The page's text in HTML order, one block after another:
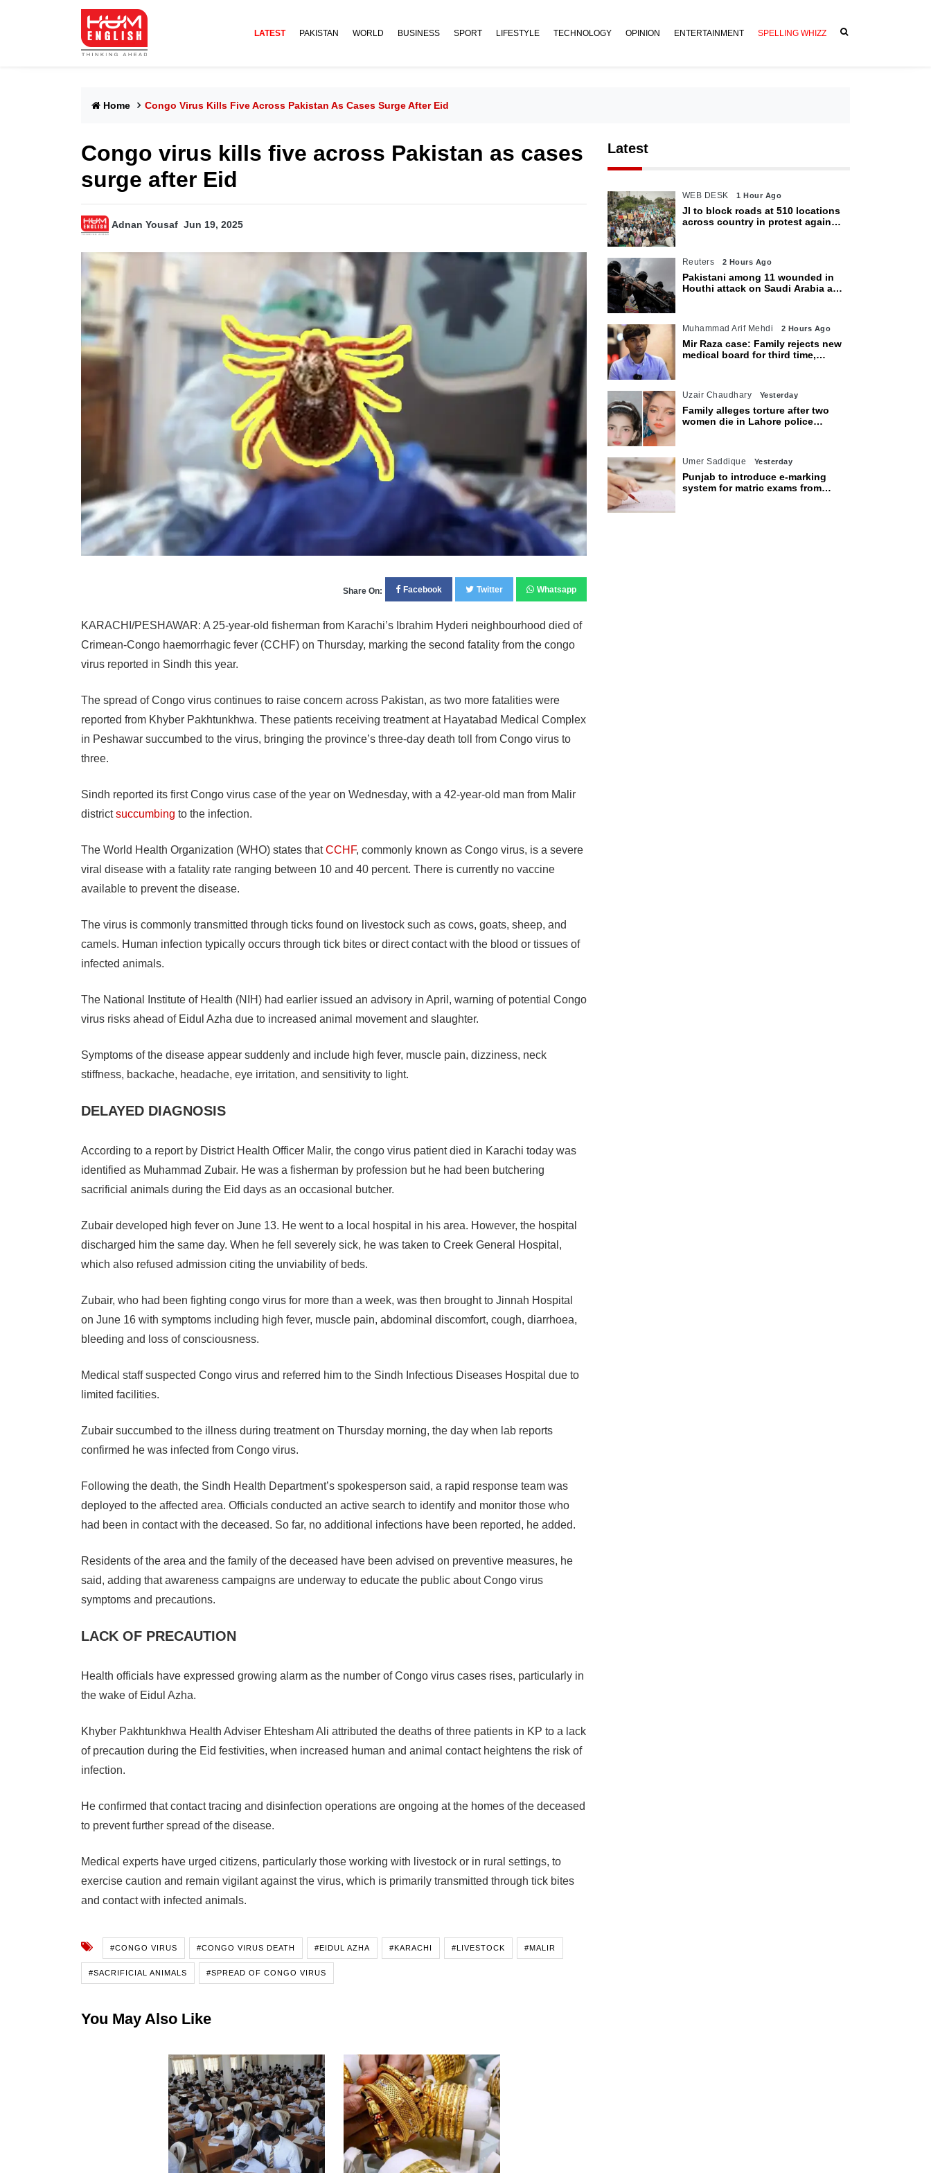
LATEST PAKISTAN WORLD BUSINESS SPORT LIFESTYLE TECHNOLOGY OPINION ENTERTAINMENT SPELLING WHIZZ
Home Congo Virus Kills Five Across Pakistan As Cases Surge After Eid
Congo virus kills five across Pakistan as cases
surge after Eid
Adnan Yousaf Jun 19, 2025
Share On: Facebook Twitter Whatsapp
KARACHI/PESHAWAR: A 25-year-old fisherman from Karachi’s Ibrahim Hyderi neighbourhood died of
Crimean-Congo haemorrhagic fever (CCHF) on Thursday, marking the second fatality from the congo
virus reported in Sindh this year.
The spread of Congo virus continues to raise concern across Pakistan, as two more fatalities were
reported from Khyber Pakhtunkhwa. These patients receiving treatment at Hayatabad Medical Complex
in Peshawar succumbed to the virus, bringing the province’s three-day death toll from Congo virus to
three.
Sindh reported its first Congo virus case of the year on Wednesday, with a 42-year-old man from Malir
districtsuccumbing to the infection.
The World Health Organization (WHO) states thatCCHF, commonly known as Congo virus, is a severe
viral disease with a fatality rate ranging between 10 and 40 percent. There is currently no vaccine
available to prevent the disease.
The virus is commonly transmitted through ticks found on livestock such as cows, goats, sheep, and
camels. Human infection typically occurs through tick bites or direct contact with the blood or tissues of
infected animals.
The National Institute of Health (NIH) had earlier issued an advisory in April, warning of potential Congo
virus risks ahead of Eidul Azha due to increased animal movement and slaughter.
Symptoms of the disease appear suddenly and include high fever, muscle pain, dizziness, neck
stiffness, backache, headache, eye irritation, and sensitivity to light.
DELAYED DIAGNOSIS
According to a report by District Health Officer Malir, the congo virus patient died in Karachi today was
identified as Muhammad Zubair. He was a fisherman by profession but he had been butchering
sacrificial animals during the Eid days as an occasional butcher.
Zubair developed high fever on June 13. He went to a local hospital in his area. However, the hospital
discharged him the same day. When he fell severely sick, he was taken to Creek General Hospital,
which also refused admission citing the unviability of beds.
Zubair, who had been fighting congo virus for more than a week, was then brought to Jinnah Hospital
on June 16 with symptoms including high fever, muscle pain, abdominal discomfort, cough, diarrhoea,
bleeding and loss of consciousness.
Medical staff suspected Congo virus and referred him to the Sindh Infectious Diseases Hospital due to
limited facilities.
Zubair succumbed to the illness during treatment on Thursday morning, the day when lab reports
confirmed he was infected from Congo virus.
Following the death, the Sindh Health Department’s spokesperson said, a rapid response team was
deployed to the affected area. Officials conducted an active search to identify and monitor those who
had been in contact with the deceased. So far, no additional infections have been reported, he added.
Residents of the area and the family of the deceased have been advised on preventive measures, he
said, adding that awareness campaigns are underway to educate the public about Congo virus
symptoms and precautions.
LACK OF PRECAUTION
Health officials have expressed growing alarm as the number of Congo virus cases rises, particularly in
the wake of Eidul Azha.
Khyber Pakhtunkhwa Health Adviser Ehtesham Ali attributed the deaths of three patients in KP to a lack
of precaution during the Eid festivities, when increased human and animal contact heightens the risk of
infection.
He confirmed that contact tracing and disinfection operations are ongoing at the homes of the deceased
to prevent further spread of the disease.
Medical experts have urged citizens, particularly those working with livestock or in rural settings, to
exercise caution and remain vigilant against the virus, which is primarily transmitted through tick bites
and contact with infected animals.
#CONGO VIRUS #CONGO VIRUS DEATH #EIDUL AZHA #KARACHI #LIVESTOCK #MALIR
#SACRIFICIAL ANIMALS #SPREAD OF CONGO VIRUS
You May Also Like
Latest
WEB DESK 1 Hour Ago
JI to block roads at 510 locations
across country in protest against
Reuters 2 Hours Ago
Pakistani among 11 wounded in
Houthi attack on Saudi Arabia as
Muhammad Arif Mehdi 2 Hours Ago
Mir Raza case: Family rejects new
medical board for third time,
Uzair Chaudhary Yesterday
Family alleges torture after two
women die in Lahore police
Umer Saddique Yesterday
Punjab to introduce e-marking
system for matric exams from